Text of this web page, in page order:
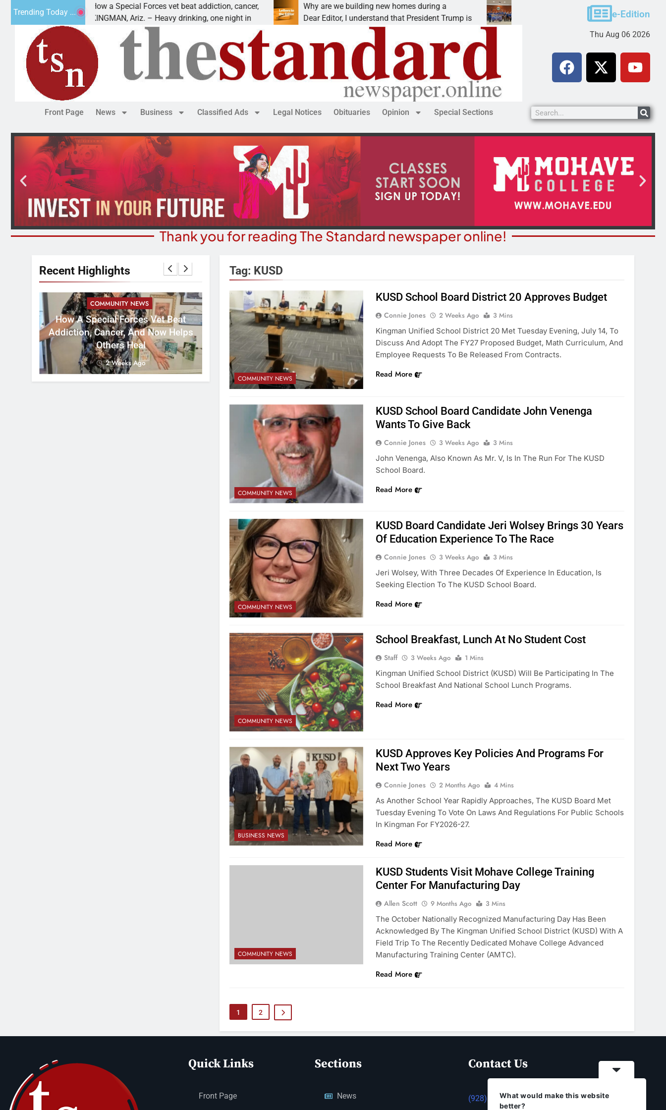
Trending Today ...
How a Special Forces vet beat addiction, cancer,
KINGMAN, Ariz. – Heavy drinking, one night in
Why are we building new homes during a
Dear Editor, I understand that President Trump is
Robotics teams receive ARPA funds
KINGMAN, Ariz. – Money was awarded Friday to
e-Edition
Thu Aug 06 2026
Front Page News Business Classified Ads Legal Notices Obituaries Opinion Special Sections
Thank you for reading The Standard newspaper online!
Recent Highlights
COMMUNITY NEWS
How A Special Forces Vet Beat
Addiction, Cancer, And Now Helps
Others Heal
2 Weeks Ago
OPINION
Why Are We Building New Homes
During A Water Crisis?
2 Weeks Ago
COMMUNITY NEWS
Robotics Teams Receive ARPA
Funds
2 Weeks Ago
Pet Adoption Day August
2 Weeks Ago
Tag: KUSD
COMMUNITY NEWS
KUSD School Board District 20 Approves Budget
Connie Jones 2 Weeks Ago
3 Mins
Kingman Unified School District 20 Met Tuesday Evening, July 14, To
Discuss And Adopt The FY27 Proposed Budget, Math Curriculum, And
Employee Requests To Be Released From Contracts.
Read More
COMMUNITY NEWS
KUSD School Board Candidate John Venenga
Wants To Give Back
Connie Jones 3 Weeks Ago
3 Mins
John Venenga, Also Known As Mr. V, Is In The Run For The KUSD
School Board.
Read More
COMMUNITY NEWS
KUSD Board Candidate Jeri Wolsey Brings 30 Years
Of Education Experience To The Race
Connie Jones 3 Weeks Ago
3 Mins
Jeri Wolsey, With Three Decades Of Experience In Education, Is
Seeking Election To The KUSD School Board.
Read More
COMMUNITY NEWS
School Breakfast, Lunch At No Student Cost
Staff 3 Weeks Ago
1 Mins
Kingman Unified School District (KUSD) Will Be Participating In The
School Breakfast And National School Lunch Programs.
Read More
BUSINESS NEWS
KUSD Approves Key Policies And Programs For
Next Two Years
Connie Jones 2 Months Ago
4 Mins
As Another School Year Rapidly Approaches, The KUSD Board Met
Tuesday Evening To Vote On Laws And Regulations For Public Schools
In Kingman For FY2026-27.
Read More
COMMUNITY NEWS
KUSD Students Visit Mohave College Training
Center For Manufacturing Day
Allen Scott 9 Months Ago
3 Mins
The October Nationally Recognized Manufacturing Day Has Been
Acknowledged By The Kingman Unified School District (KUSD) With A
Field Trip To The Recently Dedicated Mohave College Advanced
Manufacturing Training Center (AMTC).
Read More
1 2
Quick Links
Front Page
Sections
News
Contact Us
(928) 753-1143What would make this website
better?